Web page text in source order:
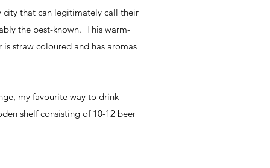
that can legitimately call their
the best-known. This warm-
straw coloured and has aromas
my favourite way to drink
shelf consisting of 10-12 beer